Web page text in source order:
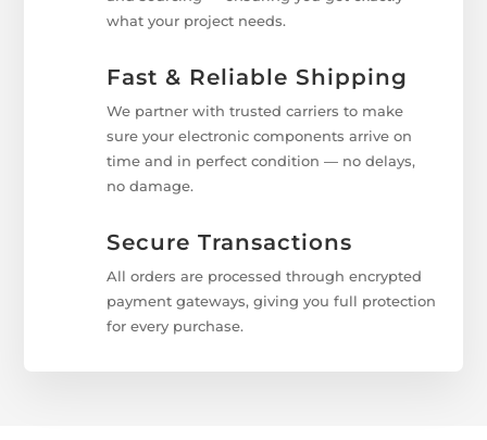
what your project needs.
Fast & Reliable Shipping
We partner with trusted carriers to make
sure your electronic components arrive on
time and in perfect condition — no delays,
no damage.
Secure Transactions
All orders are processed through encrypted
payment gateways, giving you full protection
for every purchase.